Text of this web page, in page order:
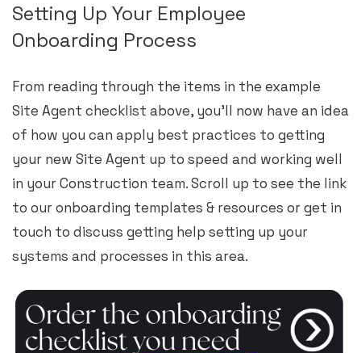
Setting Up Your Employee
Onboarding Process
From reading through the items in the example
Site Agent checklist above, you’ll now have an idea
of how you can apply best practices to getting
your new Site Agent up to speed and working well
in your Construction team. Scroll up to see the link
to our onboarding templates & resources or get in
touch to discuss getting help setting up your
systems and processes in this area.